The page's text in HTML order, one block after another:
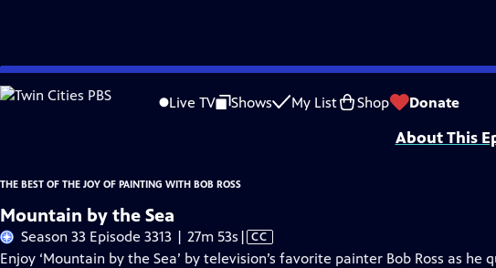
Skip
to
Live TV Shows My List Shop Donate
Problems playing video? Report a Problem |Closed Captioning Feedback
Distributed nationally by
American Public Television
About This
THE BEST OF THE JOY OF PAINTING WITH BOB ROSS
Mountain by the Sea
Season 33 Episode 3313 | 27m 53s Video
has
| CC
Enjoy ‘Mountain by the Sea’ by television’s favorite painter Bob Ross as